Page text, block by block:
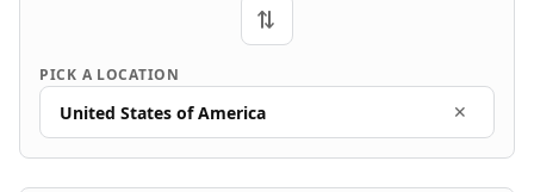
⇄
PICK A LOCATION
United States of America ✕